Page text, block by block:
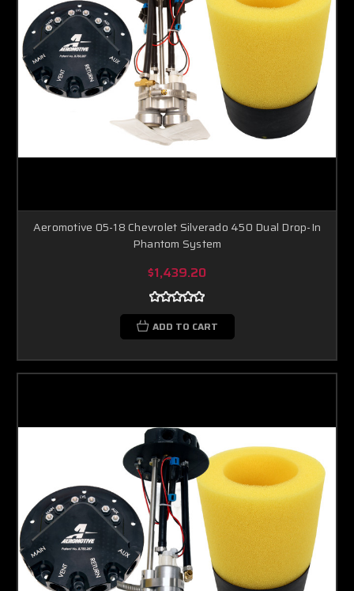
Aeromotive 05-18 Chevrolet Silverado 450 Dual Drop-In
Phantom System
$1,439.20
ADD TO CART